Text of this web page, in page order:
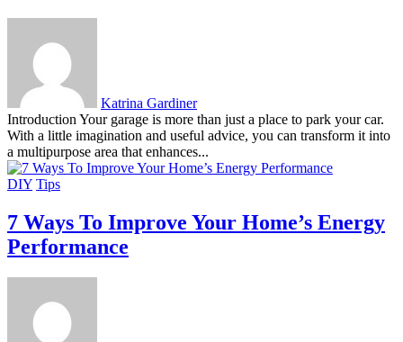
Katrina Gardiner
Introduction Your garage is more than just a place to park your car.
With a little imagination and useful advice, you can transform it into
a multipurpose area that enhances...
DIY Tips
7 Ways To Improve Your Home’s Energy
Performance